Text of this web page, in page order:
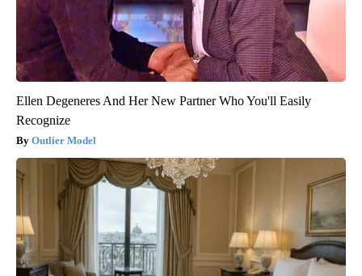
Ellen Degeneres And Her New Partner Who You'll Easily
Recognize
Outlier Model